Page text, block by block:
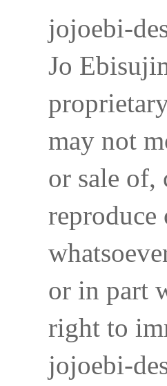
jojoebi-
Jo
may not
or sale of,
or in part
right to
jojoebi-